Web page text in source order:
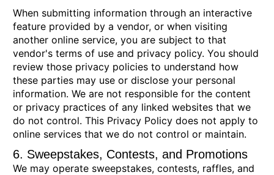
When submitting information through an interactive
feature provided by a vendor, or when visiting
another online service, you are subject to that
vendor's terms of use and privacy policy. You should
review those privacy policies to understand how
these parties may use or disclose your personal
information. We are not responsible for the content
or privacy practices of any linked websites that we
do not control. This Privacy Policy does not apply to
online services that we do not control or maintain.
6. Sweepstakes, Contests, and Promotions
We may operate sweepstakes, contests, raffles, and